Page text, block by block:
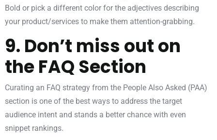
Bold or pick a different color for the adjectives describing
your product/services to make them attention-grabbing.
9. Don’t miss out on
the FAQ Section
Curating an FAQ strategy from the People Also Asked (PAA)
section is one of the best ways to address the target
audience intent and stands a better chance with even
snippet rankings.